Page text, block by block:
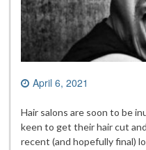
April 6, 2021
Hair salons are soon to be
keen to get their hair cut
recent (and hopefully final)